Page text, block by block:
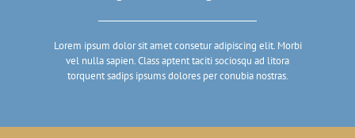
Lorem ipsum dolor sit amet consetur adipiscing elit. Morbi
vel nulla sapien. Class aptent taciti sociosqu ad litora
torquent sadips ipsums dolores per conubia nostras.